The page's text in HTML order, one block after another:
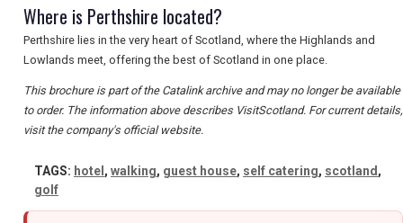
Where is Perthshire located?
Perthshire lies in the very heart of Scotland, where the Highlands and
Lowlands meet, offering the best of Scotland in one place.
This brochure is part of the Catalink archive and may no longer be available
to order. The information above describes VisitScotland. For current details,
visit the company's official website.
TAGS: hotel , walking, guest house, self catering, scotland ,
golf